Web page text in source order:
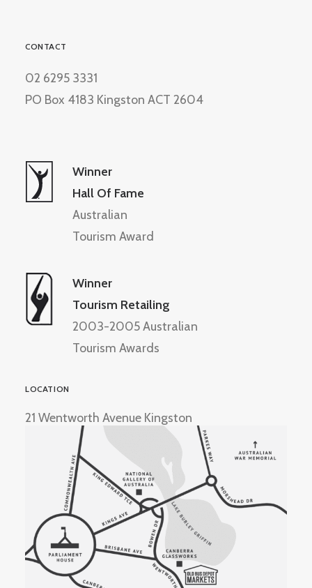
CONTACT
02 6295 3331
PO Box 4183 Kingston ACT 2604
Winner
Hall Of Fame
Australian
Tourism Award
Winner
Tourism Retailing
2003-2005 Australian
Tourism Awards
LOCATION
21 Wentworth Avenue Kingston